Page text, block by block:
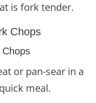
is fork tender.
Chops
or pan-sear in a
meal.